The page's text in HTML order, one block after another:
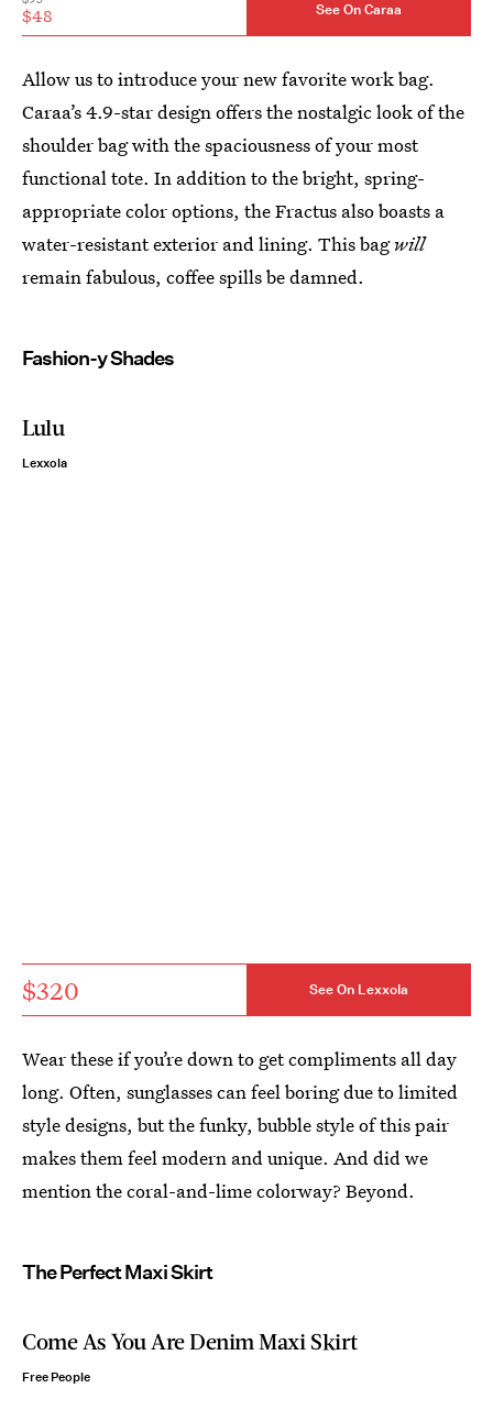
$48 See On Caraa
Allow us to introduce your new favorite work bag.
Caraa’s 4.9-star design offers the nostalgic look of the
shoulder bag with the spaciousness of your most
functional tote. In addition to the bright, spring-
appropriate color options, the Fractus also boasts a
water-resistant exterior and lining. This bagwill
remain fabulous, coffee spills be damned.
Fashion-y Shades
Lulu
Lexxola
$320 See On Lexxola
Wear these if you’re down to get compliments all day
long. Often, sunglasses can feel boring due to limited
style designs, but the funky, bubble style of this pair
makes them feel modern and unique. And did we
mention the coral-and-lime colorway? Beyond.
The Perfect Maxi Skirt
Come As You Are Denim Maxi Skirt
Free People